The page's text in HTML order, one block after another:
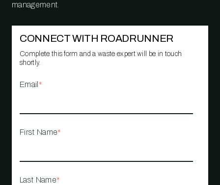
management.
CONNECT WITH ROADRUNNER
Complete this form and a waste expert will be in touch
shortly.
Email *
First Name*
Last Name*